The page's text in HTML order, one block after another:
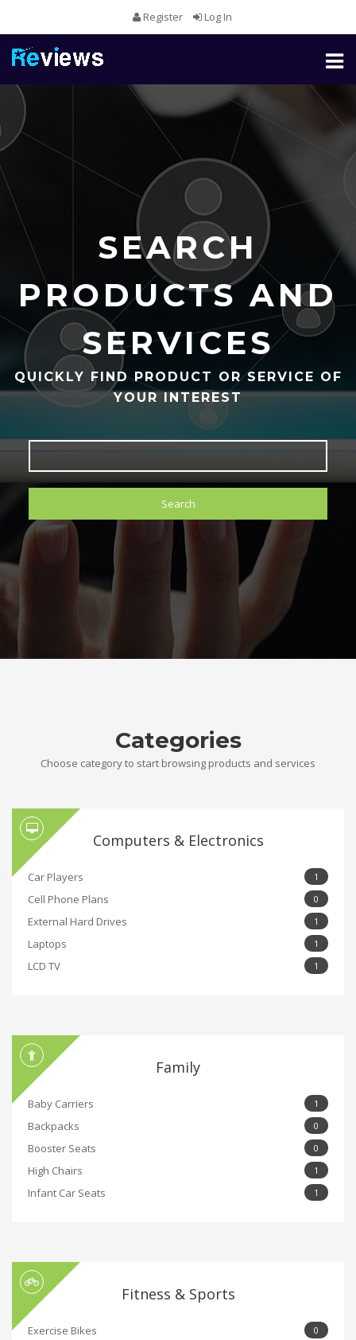
Register Log In
Toggle
SEARCH
PRODUCTS AND
SERVICES
QUICKLY FIND PRODUCT OR SERVICE OF
YOUR INTEREST
Search
Categories
Choose category to start browsing products and services
Computers & Electronics
Car Players 1
Cell Phone Plans 0
External Hard Drives 1
Laptops 1
LCD TV 1
Family
Baby Carriers 1
Backpacks 0
Booster Seats 0
High Chairs 1
Infant Car Seats 1
Fitness & Sports
Exercise Bikes 0